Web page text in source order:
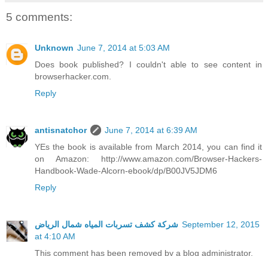
5 comments:
Unknown June 7, 2014 at 5:03 AM
Does book published? I couldn't able to see content in
browserhacker.com.
Reply
antisnatchor
June 7, 2014 at 6:39 AM
YEs the book is available from March 2014, you can find it
on Amazon: http://www.amazon.com/Browser-Hackers-
Handbook-Wade-Alcorn-ebook/dp/B00JV5JDM6
Reply
شركة كشف تسربات المياه شمال الرياض September 12, 2015
at 4:10 AM
This comment has been removed by a blog administrator.